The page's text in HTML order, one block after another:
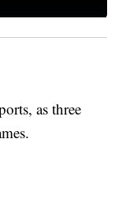
as three